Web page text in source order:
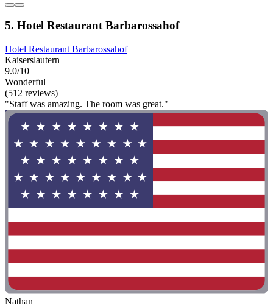
5. Hotel Restaurant Barbarossahof
Hotel Restaurant Barbarossahof
Kaiserslautern
9.0/10
Wonderful
(512 reviews)
"Staff was amazing. The room was great."
Nathan